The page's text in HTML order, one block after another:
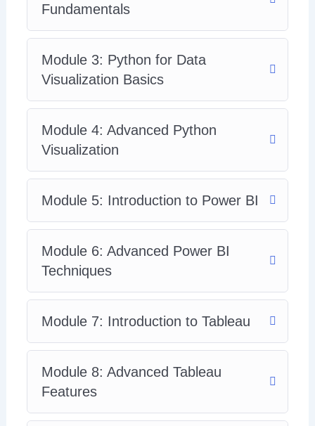
Fundamentals
Module 3: Python for Data
Visualization Basics
Module 4: Advanced Python
Visualization
Module 5: Introduction to Power BI
Module 6: Advanced Power BI
Techniques
Module 7: Introduction to Tableau
Module 8: Advanced Tableau
Features